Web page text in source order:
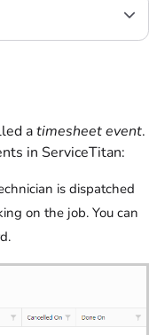
atimesheet event.
in ServiceTitan:
is dispatched
on the job. You can